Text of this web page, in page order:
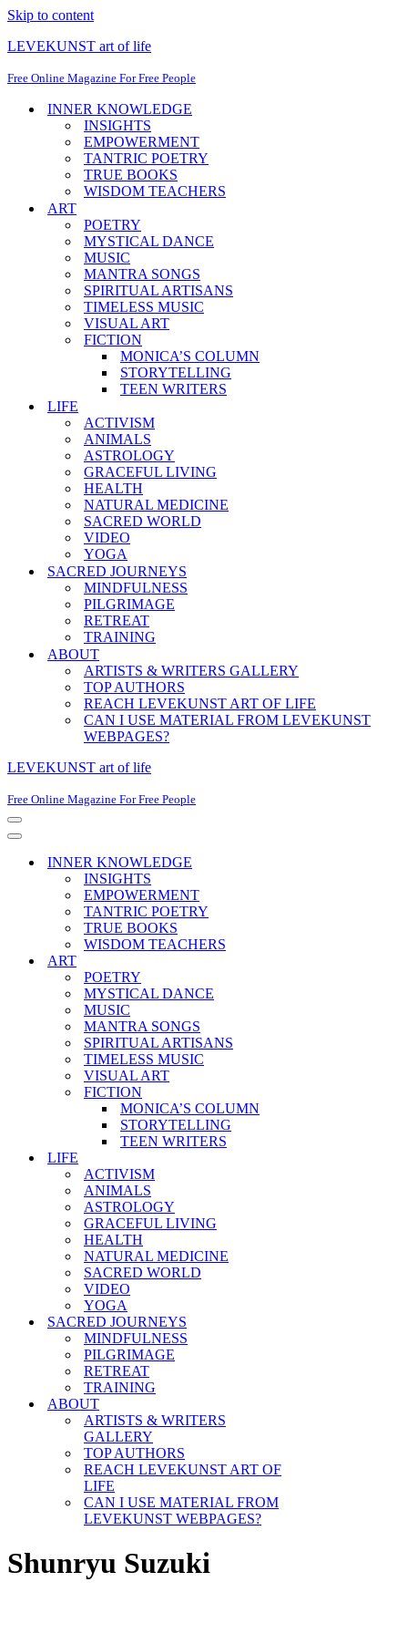
Skip to content
LEVEKUNST art of life
Free Online Magazine For Free People
INNER KNOWLEDGE
INSIGHTS
EMPOWERMENT
TANTRIC POETRY
TRUE BOOKS
WISDOM TEACHERS
ART
POETRY
MYSTICAL DANCE
MUSIC
MANTRA SONGS
SPIRITUAL ARTISANS
TIMELESS MUSIC
VISUAL ART
FICTION
MONICA’S COLUMN
STORYTELLING
TEEN WRITERS
LIFE
ACTIVISM
ANIMALS
ASTROLOGY
GRACEFUL LIVING
HEALTH
NATURAL MEDICINE
SACRED WORLD
VIDEO
YOGA
SACRED JOURNEYS
MINDFULNESS
PILGRIMAGE
RETREAT
TRAINING
ABOUT
ARTISTS & WRITERS GALLERY
TOP AUTHORS
REACH LEVEKUNST ART OF LIFE
CAN I USE MATERIAL FROM LEVEKUNST
WEBPAGES?
LEVEKUNST art of life
Free Online Magazine For Free People
Navigation
Menu
Navigation
INNER KNOWLEDGE
INSIGHTS
EMPOWERMENT
TANTRIC POETRY
TRUE BOOKS
WISDOM TEACHERS
ART
POETRY
MYSTICAL DANCE
MUSIC
MANTRA SONGS
SPIRITUAL ARTISANS
TIMELESS MUSIC
VISUAL ART
FICTION
MONICA’S COLUMN
STORYTELLING
TEEN WRITERS
LIFE
ACTIVISM
ANIMALS
ASTROLOGY
GRACEFUL LIVING
HEALTH
NATURAL MEDICINE
SACRED WORLD
VIDEO
YOGA
SACRED JOURNEYS
MINDFULNESS
PILGRIMAGE
RETREAT
TRAINING
ABOUT
ARTISTS & WRITERS
GALLERY
TOP AUTHORS
REACH LEVEKUNST ART OF
LIFE
CAN I USE MATERIAL FROM
LEVEKUNST WEBPAGES?
Shunryu Suzuki